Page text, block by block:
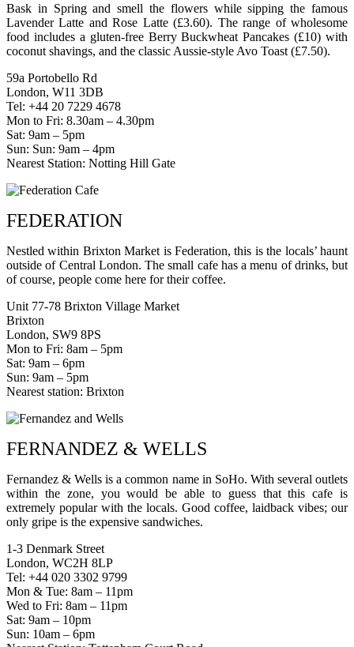
Bask in Spring and smell the flowers while sipping the famous
Lavender Latte and Rose Latte (£3.60). The range of wholesome
food includes a gluten-free Berry Buckwheat Pancakes (£10) with
coconut shavings, and the classic Aussie-style Avo Toast (£7.50).
59a Portobello Rd
London, W11 3DB
Tel: +44 20 7229 4678
Mon to Fri: 8.30am – 4.30pm
Sat: 9am – 5pm
Sun: Sun: 9am – 4pm
Nearest Station: Notting Hill Gate
FEDERATION
Nestled within Brixton Market is Federation, this is the locals’ haunt
outside of Central London. The small cafe has a menu of drinks, but
of course, people come here for their coffee.
Unit 77-78 Brixton Village Market
Brixton
London, SW9 8PS
Mon to Fri: 8am – 5pm
Sat: 9am – 6pm
Sun: 9am – 5pm
Nearest station: Brixton
FERNANDEZ & WELLS
Fernandez & Wells is a common name in SoHo. With several outlets
within the zone, you would be able to guess that this cafe is
extremely popular with the locals. Good coffee, laidback vibes; our
only gripe is the expensive sandwiches.
1-3 Denmark Street
London, WC2H 8LP
Tel: +44 020 3302 9799
Mon & Tue: 8am – 11pm
Wed to Fri: 8am – 11pm
Sat: 9am – 10pm
Sun: 10am – 6pm